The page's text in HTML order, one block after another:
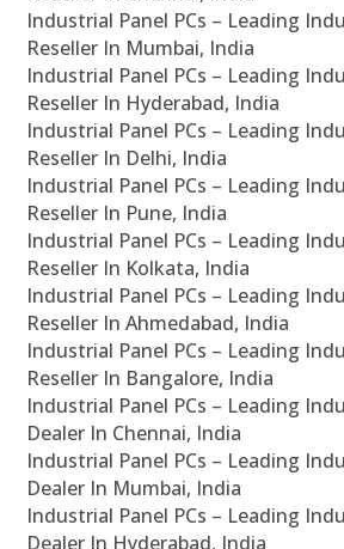
Industrial Panel PCs – Leading
Reseller In Mumbai, India
Industrial Panel PCs – Leading
Reseller In Hyderabad, India
Industrial Panel PCs – Leading
Reseller In Delhi, India
Industrial Panel PCs – Leading
Reseller In Pune, India
Industrial Panel PCs – Leading
Reseller In Kolkata, India
Industrial Panel PCs – Leading
Reseller In Ahmedabad, India
Industrial Panel PCs – Leading
Reseller In Bangalore, India
Industrial Panel PCs – Leading
Dealer In Chennai, India
Industrial Panel PCs – Leading
Dealer In Mumbai, India
Industrial Panel PCs – Leading
Dealer In Hyderabad, India